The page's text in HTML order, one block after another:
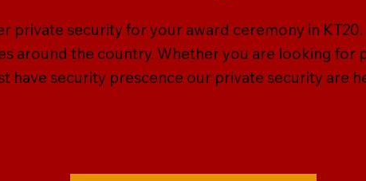
private security for your award ceremony in
around the country. Whether you are looking
have security prescence our private security are